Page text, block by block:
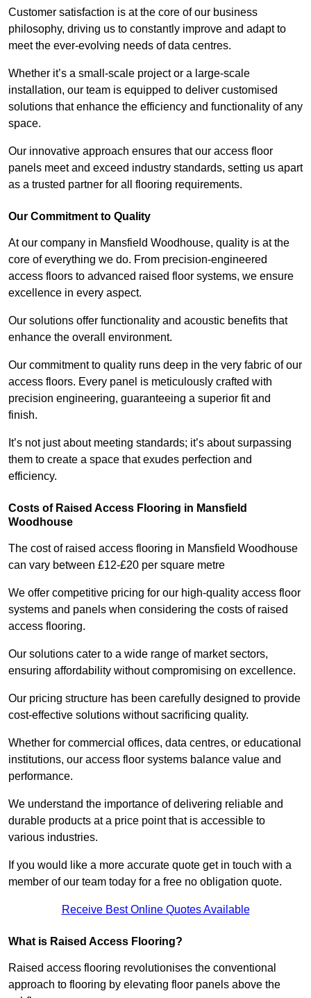
Customer satisfaction is at the core of our business
philosophy, driving us to constantly improve and adapt to
meet the ever-evolving needs of data centres.
Whether it’s a small-scale project or a large-scale
installation, our team is equipped to deliver customised
solutions that enhance the efficiency and functionality of any
space.
Our innovative approach ensures that our access floor
panels meet and exceed industry standards, setting us apart
as a trusted partner for all flooring requirements.
Our Commitment to Quality
At our company in Mansfield Woodhouse, quality is at the
core of everything we do. From precision-engineered
access floors to advanced raised floor systems, we ensure
excellence in every aspect.
Our solutions offer functionality and acoustic benefits that
enhance the overall environment.
Our commitment to quality runs deep in the very fabric of our
access floors. Every panel is meticulously crafted with
precision engineering, guaranteeing a superior fit and
finish.
It’s not just about meeting standards; it’s about surpassing
them to create a space that exudes perfection and
efficiency.
Costs of Raised Access Flooring in Mansfield
Woodhouse
The cost of raised access flooring in Mansfield Woodhouse
can vary between £12-£20 per square metre
We offer competitive pricing for our high-quality access floor
systems and panels when considering the costs of raised
access flooring.
Our solutions cater to a wide range of market sectors,
ensuring affordability without compromising on excellence.
Our pricing structure has been carefully designed to provide
cost-effective solutions without sacrificing quality.
Whether for commercial offices, data centres, or educational
institutions, our access floor systems balance value and
performance.
We understand the importance of delivering reliable and
durable products at a price point that is accessible to
various industries.
If you would like a more accurate quote get in touch with a
member of our team today for a free no obligation quote.
Receive Best Online Quotes Available
What is Raised Access Flooring?
Raised access flooring revolutionises the conventional
approach to flooring by elevating floor panels above the